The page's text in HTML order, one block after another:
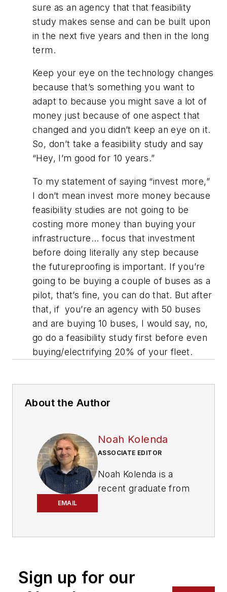
sure as an agency that that feasibility
study makes sense and can be built upon
in the next five years and then in the long
term.
Keep your eye on the technology changes
because that’s something you want to
adapt to because you might save a lot of
money just because of one aspect that
changed and you didn’t keep an eye on it.
So, don’t take a feasibility study and say
“Hey, I’m good for 10 years.”
To my statement of saying “invest more,”
I don’t mean invest more money because
feasibility studies are not going to be
costing more money than buying your
infrastructure... focus that investment
before doing literally any step because
the futureproofing is important. If you’re
going to be buying a couple of buses as a
pilot, that’s fine, you can do that. But after
that, if you’re an agency with 50 buses
and are buying 10 buses, I would say, no,
go do a feasibility study first before even
buying/electrifying 20% of your fleet.
About the Author
EMAIL
Noah Kolenda
ASSOCIATE EDITOR
Noah Kolenda is a
recent graduate from
reporting. Kolenda
also specialized in
Sign up for our